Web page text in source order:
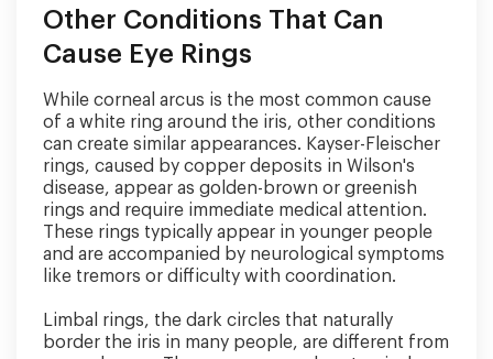
Other Conditions That Can
Cause Eye Rings
While corneal arcus is the most common cause
of a white ring around the iris, other conditions
can create similar appearances. Kayser-Fleischer
rings, caused by copper deposits in Wilson's
disease, appear as golden-brown or greenish
rings and require immediate medical attention.
These rings typically appear in younger people
and are accompanied by neurological symptoms
like tremors or difficulty with coordination.
Limbal rings, the dark circles that naturally
border the iris in many people, are different from